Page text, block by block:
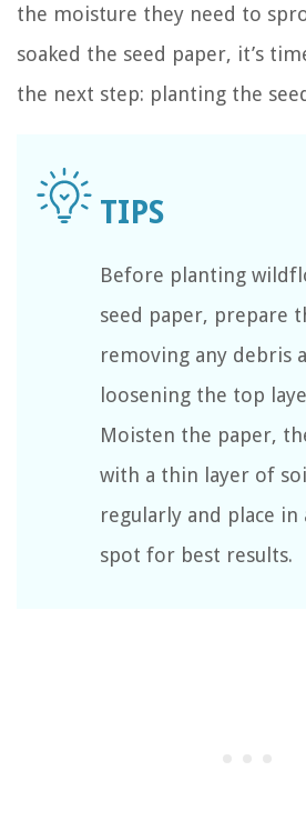
the moisture they need to
soaked the seed paper, it’s
the next step: planting the
Before planting
seed paper, prepare
removing any debris
loosening the top
Moisten the paper,
with a thin layer of
regularly and place in
spot for best results.